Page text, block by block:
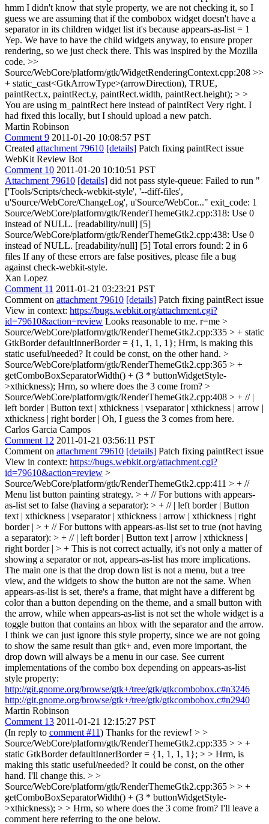
hmm I didn't know that style property, we are not checking it, so I
guess we are assuming that if the combobox widget doesn't have a
separator in its children widget list it's because appears-as-list = 1
Yep. We have to have the child widgets anyway, to ensure proper
rendering, so we just check there. This was inspired by the Mozilla
code. >>
Source/WebCore/platform/gtk/WidgetRenderingContext.cpp:208 >>
+ static_cast<GtkArrowType>(arrowDirection), TRUE,
paintRect.x, paintRect.y, paintRect.width, paintRect.height); > >
You are using m_paintRect here instead of paintRect Very right. I
had fixed this locally, but I should upload a new patch.
Martin Robinson
Comment 9 2011-01-20 10:08:57 PST
Created attachment 79610 [details] Patch fixing paintRect issue
WebKit Review Bot
Comment 10 2011-01-20 10:10:51 PST
Attachment 79610 [details] did not pass style-queue: Failed to run "
['Tools/Scripts/check-webkit-style', '--diff-files',
u'Source/WebCore/ChangeLog', u'Source/WebCor..." exit_code: 1
Source/WebCore/platform/gtk/RenderThemeGtk2.cpp:318: Use 0
instead of NULL. [readability/null] [5]
Source/WebCore/platform/gtk/RenderThemeGtk2.cpp:438: Use 0
instead of NULL. [readability/null] [5] Total errors found: 2 in 6
files If any of these errors are false positives, please file a bug
against check-webkit-style.
Xan Lopez
Comment 11 2011-01-21 03:23:21 PST
Comment on attachment 79610 [details] Patch fixing paintRect issue
View in context: https://bugs.webkit.org/attachment.cgi?
id=79610&action=review Looks reasonable to me. r=me >
Source/WebCore/platform/gtk/RenderThemeGtk2.cpp:335 > + static
GtkBorder defaultInnerBorder = {1, 1, 1, 1}; Hrm, is making this
static useful/needed? It could be const, on the other hand. >
Source/WebCore/platform/gtk/RenderThemeGtk2.cpp:365 > +
getComboBoxSeparatorWidth() + (3 * buttonWidgetStyle-
>xthickness); Hrm, so where does the 3 come from? >
Source/WebCore/platform/gtk/RenderThemeGtk2.cpp:408 > + // |
left border | Button text | xthickness | vseparator | xthickness | arrow |
xthickness | right border | Oh, I guess the 3 comes from here.
Carlos Garcia Campos
Comment 12 2011-01-21 03:56:11 PST
Comment on attachment 79610 [details] Patch fixing paintRect issue
View in context: https://bugs.webkit.org/attachment.cgi?
id=79610&action=review >
Source/WebCore/platform/gtk/RenderThemeGtk2.cpp:411 > + //
Menu list button painting strategy. > + // For buttons with appears-
as-list set to false (having a separator): > + // | left border | Button
text | xthickness | vseparator | xthickness | arrow | xthickness | right
border | > + // For buttons with appears-as-list set to true (not having
a separator): > + // | left border | Button text | arrow | xthickness |
right border | > + This is not correct actually, it's not only a matter of
showing a separator or not, appears-as-list has more implications.
The main one is that the drop down list is not a menu, but a tree
view, and the widgets to show the button are not the same. When
appears-as-list is set, there's a frame, that might have a different bg
color than a button depending on the theme, and a small button with
the arrow, while when appears-as-list is not set the whole widget is a
toggle button that contains an hbox with the separator and the arrow.
I think we can just ignore this style property, since we are not going
to show the same result than gtk+ and, even more important, the
drop down will always be a menu in our case. See current
implementations of the combo box depending on appears-as-list
style property:
http://git.gnome.org/browse/gtk+/tree/gtk/gtkcombobox.c#n3246
http://git.gnome.org/browse/gtk+/tree/gtk/gtkcombobox.c#n2940
Martin Robinson
Comment 13 2011-01-21 12:15:27 PST
(In reply to comment #11) Thanks for the review! > >
Source/WebCore/platform/gtk/RenderThemeGtk2.cpp:335 > > +
static GtkBorder defaultInnerBorder = {1, 1, 1, 1}; > > Hrm, is
making this static useful/needed? It could be const, on the other
hand. I'll change this. > >
Source/WebCore/platform/gtk/RenderThemeGtk2.cpp:365 > > +
getComboBoxSeparatorWidth() + (3 * buttonWidgetStyle-
>xthickness); > > Hrm, so where does the 3 come from? I'll leave a
comment here referring to the one below.